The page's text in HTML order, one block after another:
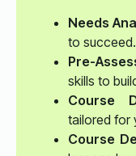
Needs
to succeed.
Pre-
skills to
Course
tailored for
Course